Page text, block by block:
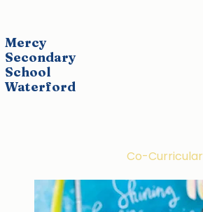
Mercy
Secondary
School
Waterford
Co-Curricular